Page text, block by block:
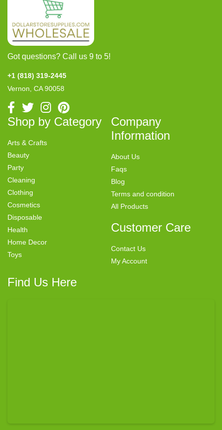
Got questions? Call us 9 to 5!
+1 (818) 319-2445
Vernon, CA 90058
Shop by Category
Arts & Crafts
Beauty
Party
Cleaning
Clothing
Cosmetics
Disposable
Health
Home Decor
Toys
Company
Information
About Us
Faqs
Blog
Terms and condition
All Products
Customer Care
Contact Us
My Account
Find Us Here